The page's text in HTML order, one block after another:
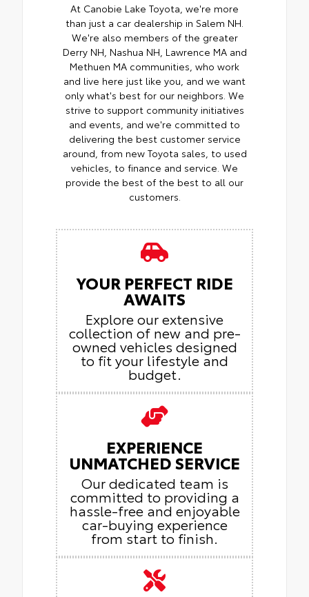
At Canobie Lake Toyota, we're more
than just a car dealership in Salem NH.
We're also members of the greater
Derry NH, Nashua NH, Lawrence MA and
Methuen MA communities, who work
and live here just like you, and we want
only what's best for our neighbors. We
strive to support community initiatives
and events, and we're committed to
delivering the best customer service
around, from new Toyota sales, to used
vehicles, to finance and service. We
provide the best of the best to all our
customers.
YOUR PERFECT RIDE
AWAITS
Explore our extensive
collection of new and pre-
owned vehicles designed
to fit your lifestyle and
budget.
EXPERIENCE
UNMATCHED SERVICE
Our dedicated team is
committed to providing a
hassle-free and enjoyable
car-buying experience
from start to finish.